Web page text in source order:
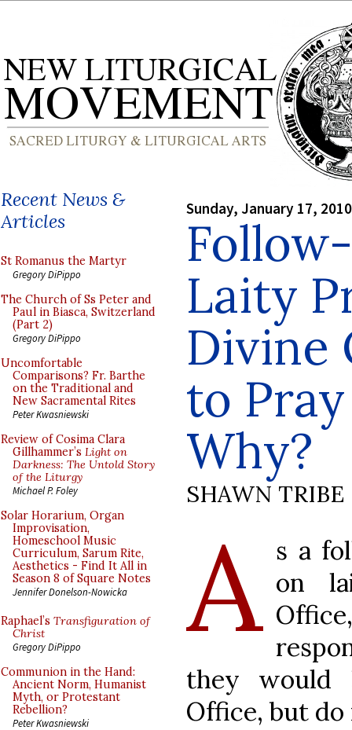
Recent News &
Articles
St Romanus the Martyr
Gregory DiPippo
The Church of Ss Peter and
Paul in Biasca, Switzerland
(Part 2)
Gregory DiPippo
Uncomfortable
Comparisons? Fr. Barthe
on the Traditional and
New Sacramental Rites
Peter Kwasniewski
Review of Cosima Clara
Gillhammer’s Light on
Darkness: The Untold Story
of the Liturgy
Michael P. Foley
Solar Horarium, Organ
Improvisation,
Homeschool Music
Curriculum, Sarum Rite,
Aesthetics - Find It All in
Season 8 of Square Notes
Jennifer Donelson-Nowicka
Raphael’s Transfiguration of
Christ
Gregory DiPippo
Communion in the Hand:
Ancient Norm, Humanist
Myth, or Protestant
Rebellion?
Peter Kwasniewski
Sunday, January 17, 2010
Laity
Divine
to
Why?
SHAWN TRIBE
A s a
on
they would
Office, but do